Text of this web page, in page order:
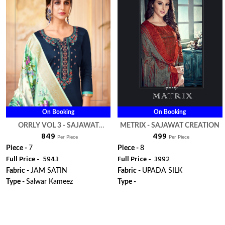
On Booking
ORRLY VOL 3 - SAJAWAT
CREATION
₹ 849 Per Piece
Piece - 7
Full Price - ₹ 5943
Fabric - JAM SATIN
Type - Salwar Kameez
On Booking
METRIX - SAJAWAT CREATION
₹ 499 Per Piece
Piece -8
Full Price - ₹ 3992
Fabric - UPADA SILK
Type -